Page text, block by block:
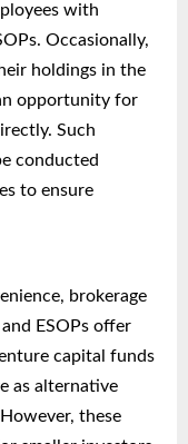
with
Occasionally,
holdings in the
opportunity for
Such
conducted
to ensure
brokerage
ESOPs offer
capital funds
as alternative
these